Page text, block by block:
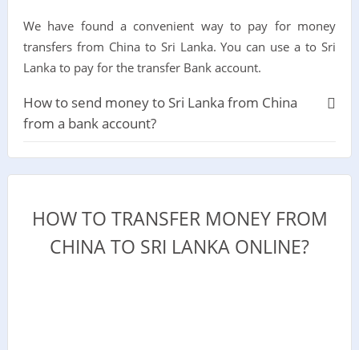
We have found a convenient way to pay for money
transfers from China to Sri Lanka. You can use a to Sri
Lanka to pay for the transfer Bank account.
How to send money to Sri Lanka from China
from a bank account?
HOW TO TRANSFER MONEY FROM
CHINA TO SRI LANKA ONLINE?